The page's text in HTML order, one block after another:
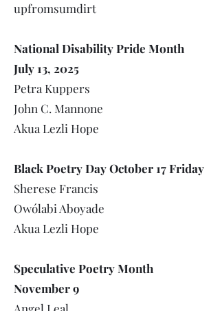
upfromsumdirt
National Disability Pride Month
July 13, 2025
Petra Kuppers
John C. Mannone
Akua Lezli Hope
Black Poetry Day October 17 Friday
Sherese Francis
Owólabi Aboyade
Akua Lezli Hope
Speculative Poetry Month
November 9